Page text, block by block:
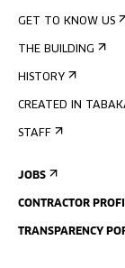
GET TO KNOW US
THE BUILDING
HISTORY
CREATED IN
STAFF
JOBS
CONTRACTOR
TRANSPARENCY